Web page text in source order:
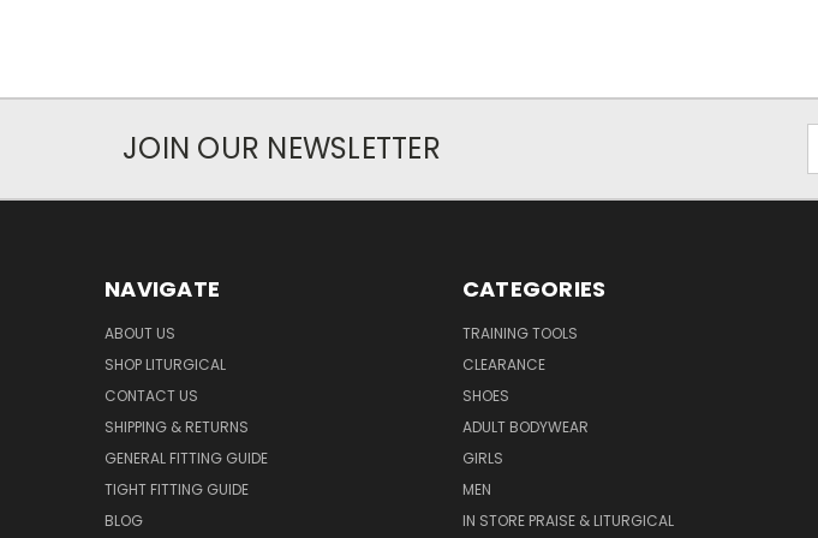
JOIN OUR NEWSLETTER
NAVIGATE
ABOUT US
SHOP LITURGICAL
CONTACT US
SHIPPING & RETURNS
GENERAL FITTING GUIDE
TIGHT FITTING GUIDE
BLOG
CATEGORIES
TRAINING TOOLS
CLEARANCE
SHOES
ADULT BODYWEAR
GIRLS
MEN
IN STORE PRAISE & LITURGICAL